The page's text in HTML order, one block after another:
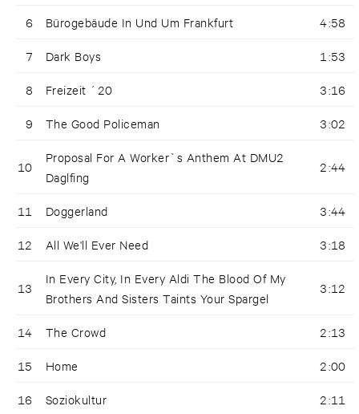
6 Bürogebäude In Und Um Frankfurt 4:58
7 Dark Boys 1:53
8 Freizeit ´20 3:16
9 The Good Policeman 3:02
10
Proposal For A Worker`s Anthem At DMU2
Daglfing
2:44
11 Doggerland 3:44
12 All We'll Ever Need 3:18
13
In Every City, In Every Aldi The Blood Of My
Brothers And Sisters Taints Your Spargel
3:12
14 The Crowd 2:13
15 Home 2:00
16 Soziokultur 2:11